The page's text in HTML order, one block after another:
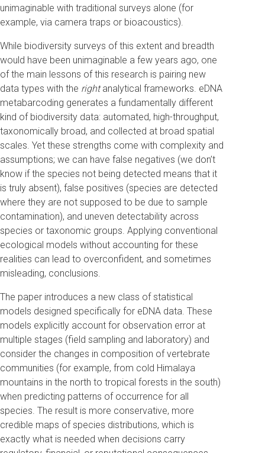
unimaginable with traditional surveys alone (for
example, via camera traps or bioacoustics).
While biodiversity surveys of this extent and breadth
would have been unimaginable a few years ago, one
of the main lessons of this research is pairing new
data types with the rightanalytical frameworks. eDNA
metabarcoding generates a fundamentally different
kind of biodiversity data: automated, high-throughput,
taxonomically broad, and collected at broad spatial
scales. Yet these strengths come with complexity and
assumptions; we can have false negatives (we don’t
know if the species not being detected means that it
is truly absent), false positives (species are detected
where they are not supposed to be due to sample
contamination), and uneven detectability across
species or taxonomic groups. Applying conventional
ecological models without accounting for these
realities can lead to overconfident, and sometimes
misleading, conclusions.
The paper introduces a new class of statistical
models designed specifically for eDNA data. These
models explicitly account for observation error at
multiple stages (field sampling and laboratory) and
consider the changes in composition of vertebrate
communities (for example, from cold Himalaya
mountains in the north to tropical forests in the south)
when predicting patterns of occurrence for all
species. The result is more conservative, more
credible maps of species distributions, which is
exactly what is needed when decisions carry